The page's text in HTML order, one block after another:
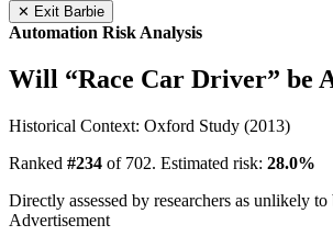
✕ Exit Barbie
Automation Risk Analysis
Will “Race Car Driver” be
Historical Context: Oxford Study (2013)
Ranked #234 of 702. Estimated risk: 28.0%
Directly assessed by researchers as unlikely to
Advertisement